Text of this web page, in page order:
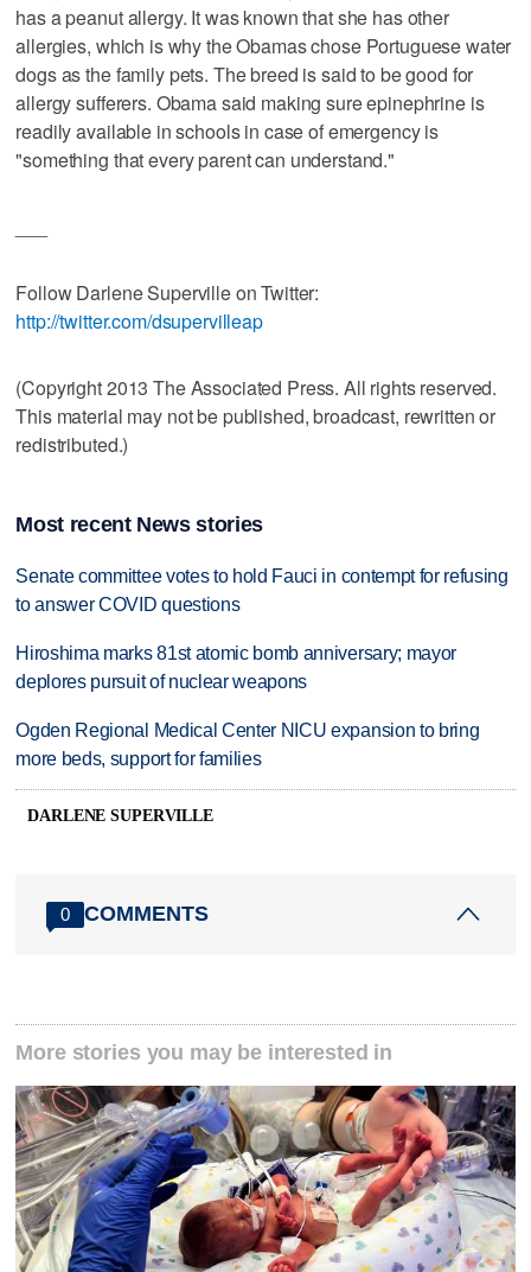
has a peanut allergy. It was known that she has other
allergies, which is why the Obamas chose Portuguese water
dogs as the family pets. The breed is said to be good for
allergy sufferers. Obama said making sure epinephrine is
readily available in schools in case of emergency is
"something that every parent can understand."
Follow Darlene Superville on Twitter:
http://twitter.com/dsupervilleap
(Copyright 2013 The Associated Press. All rights reserved.
This material may not be published, broadcast, rewritten or
redistributed.)
Most recent News stories
Senate committee votes to hold Fauci in contempt for refusing
to answer COVID questions
Hiroshima marks 81st atomic bomb anniversary; mayor
deplores pursuit of nuclear weapons
Ogden Regional Medical Center NICU expansion to bring
more beds, support for families
DARLENE SUPERVILLE
0 COMMENTS
More stories you may be interested in